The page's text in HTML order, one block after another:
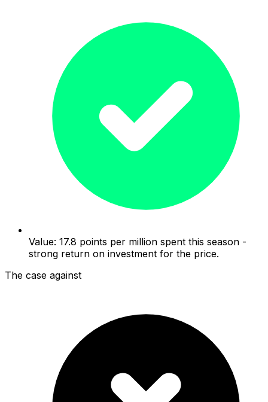
Value: 17.8 points per million spent this season -
strong return on investment for the price.
The case against